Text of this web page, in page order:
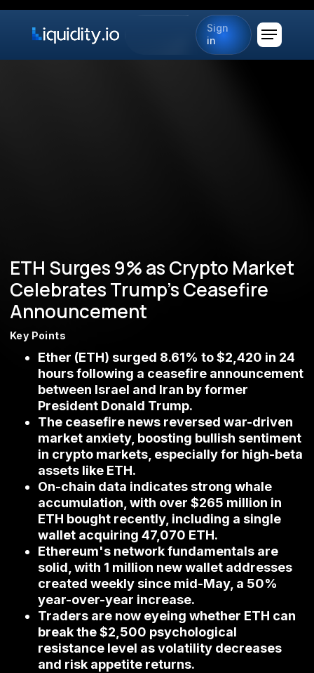
Sign
in
ETH Surges 9% as Crypto Market
Celebrates Trump's Ceasefire
Announcement
Key Points
Ether (ETH) surged 8.61% to $2,420 in 24
hours following a ceasefire announcement
between Israel and Iran by former
President Donald Trump.
The ceasefire news reversed war-driven
market anxiety, boosting bullish sentiment
in crypto markets, especially for high-beta
assets like ETH.
On-chain data indicates strong whale
accumulation, with over $265 million in
ETH bought recently, including a single
wallet acquiring 47,070 ETH.
Ethereum's network fundamentals are
solid, with 1 million new wallet addresses
created weekly since mid-May, a 50%
year-over-year increase.
Traders are now eyeing whether ETH can
break the $2,500 psychological
resistance level as volatility decreases
and risk appetite returns.